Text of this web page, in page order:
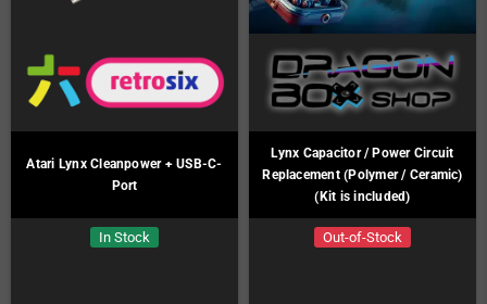
Atari Lynx Cleanpower + USB-C-
Port
In Stock
Lynx Capacitor / Power Circuit
Replacement (Polymer / Ceramic)
(Kit is included)
Out-of-Stock